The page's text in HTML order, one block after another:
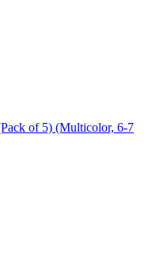
of 5) (Multicolor, 6-7